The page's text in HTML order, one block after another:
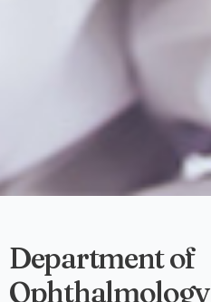
Department of
Ophthalmology